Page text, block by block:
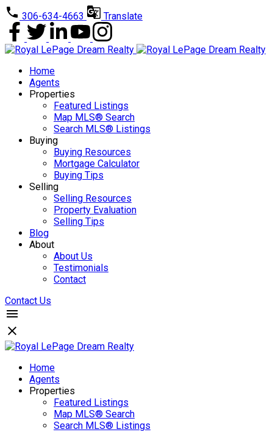
306-634-4663 Translate
Home
Agents
Properties
Featured Listings
Map MLS® Search
Search MLS® Listings
Buying
Buying Resources
Mortgage Calculator
Buying Tips
Selling
Selling Resources
Property Evaluation
Selling Tips
Blog
About
About Us
Testimonials
Contact
Contact Us
Home
Agents
Properties
Featured Listings
Map MLS® Search
Search MLS® Listings